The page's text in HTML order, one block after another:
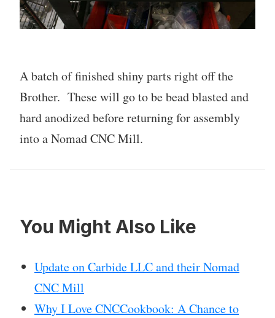
A batch of finished shiny parts right off the
Brother. These will go to be bead blasted and
hard anodized before returning for assembly
into a Nomad CNC Mill.
You Might Also Like
Update on Carbide LLC and their Nomad
CNC Mill
Why I Love CNCCookbook: A Chance to